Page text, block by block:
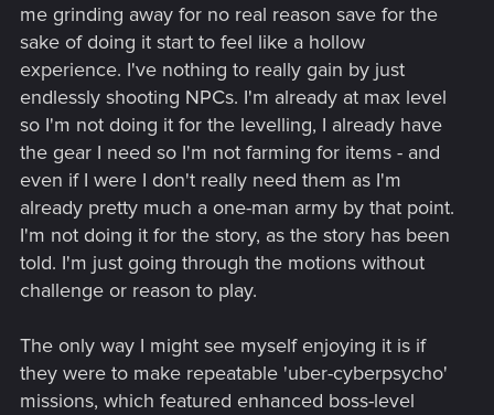
me grinding away for no real reason save for the
sake of doing it start to feel like a hollow
experience. I've nothing to really gain by just
endlessly shooting NPCs. I'm already at max level
so I'm not doing it for the levelling, I already have
the gear I need so I'm not farming for items - and
even if I were I don't really need them as I'm
already pretty much a one-man army by that point.
I'm not doing it for the story, as the story has been
told. I'm just going through the motions without
challenge or reason to play.
The only way I might see myself enjoying it is if
they were to make repeatable 'uber-cyberpsycho'
missions, which featured enhanced boss-level